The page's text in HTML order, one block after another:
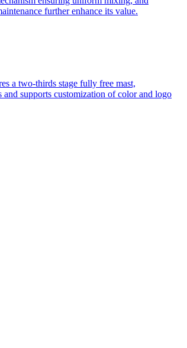
further enhance its value.
a two-thirds stage fully free mast,
supports customization of color and logo